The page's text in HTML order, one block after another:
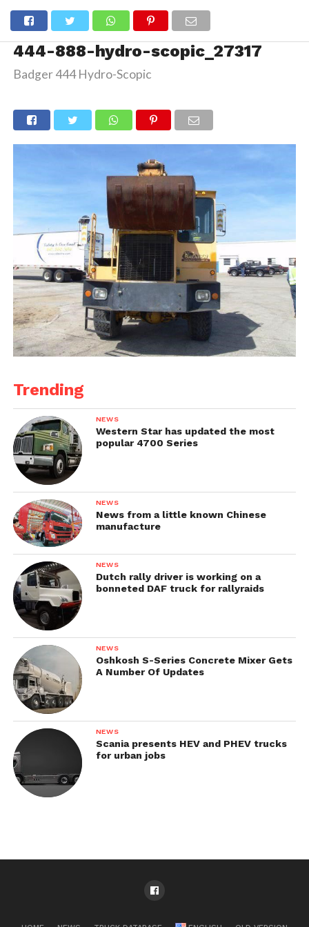
444-888-hydro-scopic_27317
Badger 444 Hydro-Scopic
Trending
NEWS
Western Star has updated the most
popular 4700 Series
NEWS
News from a little known Chinese
manufacture
NEWS
Dutch rally driver is working on a
bonneted DAF truck for rallyraids
NEWS
Oshkosh S-Series Concrete Mixer Gets
A Number Of Updates
NEWS
Scania presents HEV and PHEV trucks
for urban jobs